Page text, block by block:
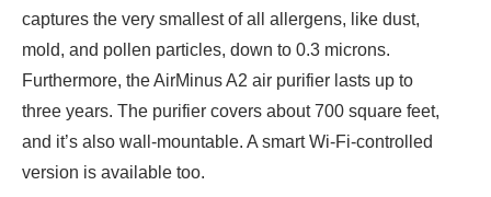
captures the very smallest of all allergens, like dust,
mold, and pollen particles, down to 0.3 microns.
Furthermore, the AirMinus A2 air purifier lasts up to
three years. The purifier covers about 700 square feet,
and it’s also wall-mountable. A smart Wi-Fi-controlled
version is available too.